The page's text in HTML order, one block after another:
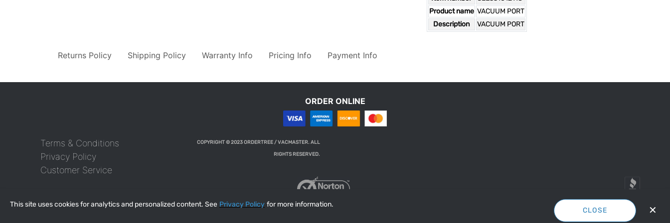
✕
This site uses cookies for analytics and personalized content. See Privacy Policy for more information.
CLOSE
Product name VACUUM PORT
Description
VACUUM PORT
Returns Policy Shipping Policy Warranty Info Pricing Info Payment Info
ORDER ONLINE
Terms & Conditions
Privacy Policy
Customer Service
COPYRIGHT © 2023 ORDERTREE / VACMASTER. ALL
RIGHTS RESERVED.